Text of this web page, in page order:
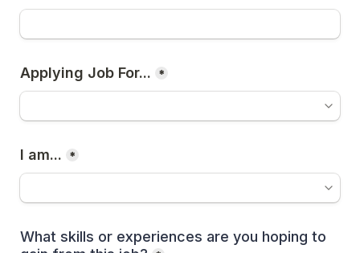
Applying Job For... *
I am... *
What skills or experiences are you hoping to